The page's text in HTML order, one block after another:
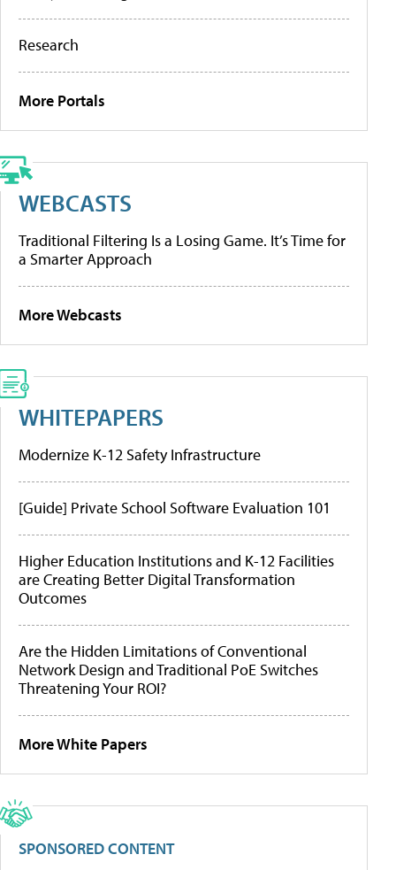
Research
More Portals
WEBCASTS
Traditional Filtering Is a Losing Game. It’s Time for
a Smarter Approach
More Webcasts
WHITEPAPERS
Modernize K-12 Safety Infrastructure
[Guide] Private School Software Evaluation 101
Higher Education Institutions and K-12 Facilities
are Creating Better Digital Transformation
Outcomes
Are the Hidden Limitations of Conventional
Network Design and Traditional PoE Switches
Threatening Your ROI?
More White Papers
SPONSORED CONTENT